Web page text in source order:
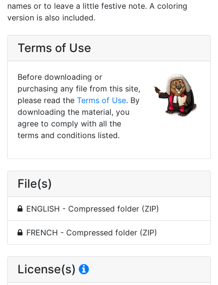
names or to leave a little festive note. A coloring
version is also included.
Terms of Use
Before downloading or
purchasing any file from this site,
please read the Terms of Use. By
downloading the material, you
agree to comply with all the
terms and conditions listed.
File(s)
ENGLISH - Compressed folder (ZIP)
FRENCH - Compressed folder (ZIP)
License(s)